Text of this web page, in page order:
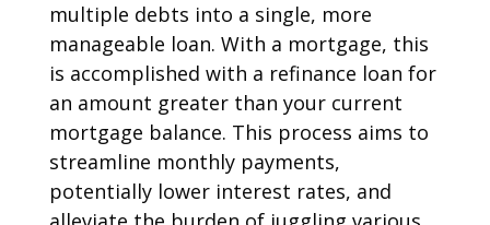
multiple debts into a single, more
manageable loan. With a mortgage, this
is accomplished with a refinance loan for
an amount greater than your current
mortgage balance. This process aims to
streamline monthly payments,
potentially lower interest rates, and